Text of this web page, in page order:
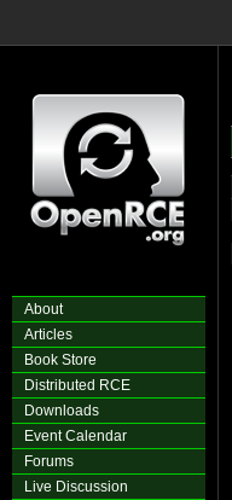
About
Articles
Book Store
Distributed RCE
Downloads
Event Calendar
Forums
Live Discussion